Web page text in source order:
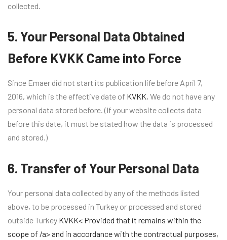
collected.
5. Your Personal Data Obtained
Before KVKK Came into Force
Since Emaer did not start its publication life before April 7,
2016, which is the effective date of KVKK, We do not have any
personal data stored before. (If your website collects data
before this date, it must be stated how the data is processed
and stored.)
6. Transfer of Your Personal Data
Your personal data collected by any of the methods listed
above, to be processed in Turkey or processed and stored
outside Turkey KVKK< Provided that it remains within the
scope of /a> and in accordance with the contractual purposes,